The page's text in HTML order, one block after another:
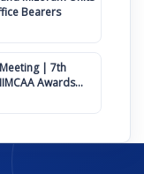
Bearers
| 7th
Awards